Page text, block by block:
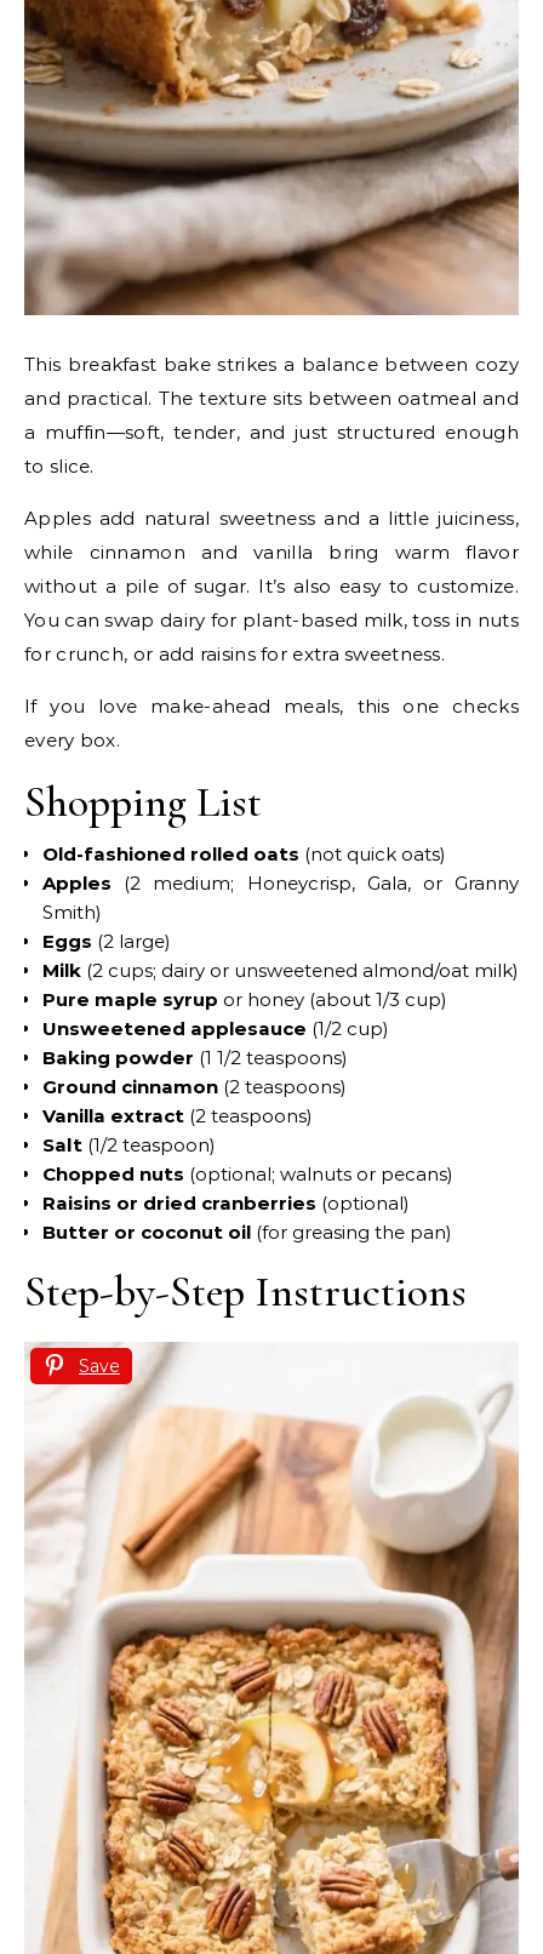
This breakfast bake strikes a balance between cozy
and practical. The texture sits between oatmeal and
a muffin—soft, tender, and just structured enough
to slice.
Apples add natural sweetness and a little juiciness,
while cinnamon and vanilla bring warm flavor
without a pile of sugar. It’s also easy to customize.
You can swap dairy for plant-based milk, toss in nuts
for crunch, or add raisins for extra sweetness.
If you love make-ahead meals, this one checks
every box.
Shopping List
Old-fashioned rolled oats (not quick oats)
Apples (2 medium; Honeycrisp, Gala, or Granny
Smith)
Eggs (2 large)
Milk (2 cups; dairy or unsweetened almond/oat milk)
Pure maple syrup or honey (about 1/3 cup)
Unsweetened applesauce (1/2 cup)
Baking powder (1 1/2 teaspoons)
Ground cinnamon (2 teaspoons)
Vanilla extract (2 teaspoons)
Salt (1/2 teaspoon)
Chopped nuts (optional; walnuts or pecans)
Raisins or dried cranberries (optional)
Butter or coconut oil (for greasing the pan)
Step-by-Step Instructions
Save